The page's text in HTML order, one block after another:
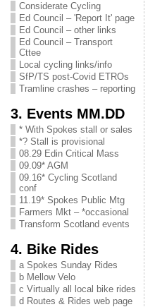
Considerate Cycling
Ed Council – 'Report It' page
Ed Council – other links
Ed Council – Transport
Cttee
Local cycling links/info
SfP/TS post-Covid ETROs
Tramline crashes – reporting
3. Events MM.DD
* With Spokes stall or sales
*? Stall is provisional
08.29 Edin Critical Mass
09.09* AGM
09.16* Cycling Scotland
conf
11.19* Spokes Public Mtg
Farmers Mkt – *occasional
Transform Scotland events
4. Bike Rides
a Spokes Sunday Rides
b Mellow Velo
c Virtually all local bike rides
d Routes & Rides web page